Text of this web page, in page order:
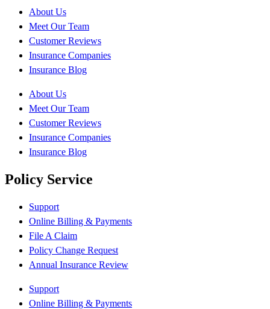
About Us
Meet Our Team
Customer Reviews
Insurance Companies
Insurance Blog
About Us
Meet Our Team
Customer Reviews
Insurance Companies
Insurance Blog
Policy Service
Support
Online Billing & Payments
File A Claim
Policy Change Request
Annual Insurance Review
Support
Online Billing & Payments